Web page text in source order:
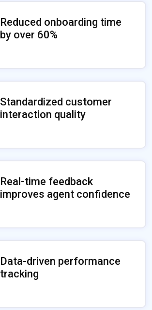
Reduced onboarding time
by over 60%
Standardized customer
interaction quality
Real-time feedback
improves agent confidence
Data-driven performance
tracking